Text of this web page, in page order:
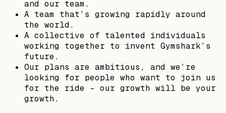
and our team.
A team that’s growing rapidly around
the world.
A collective of talented individuals
working together to invent Gymshark’s
future.
Our plans are ambitious, and we’re
looking for people who want to join us
for the ride – our growth will be your
growth.